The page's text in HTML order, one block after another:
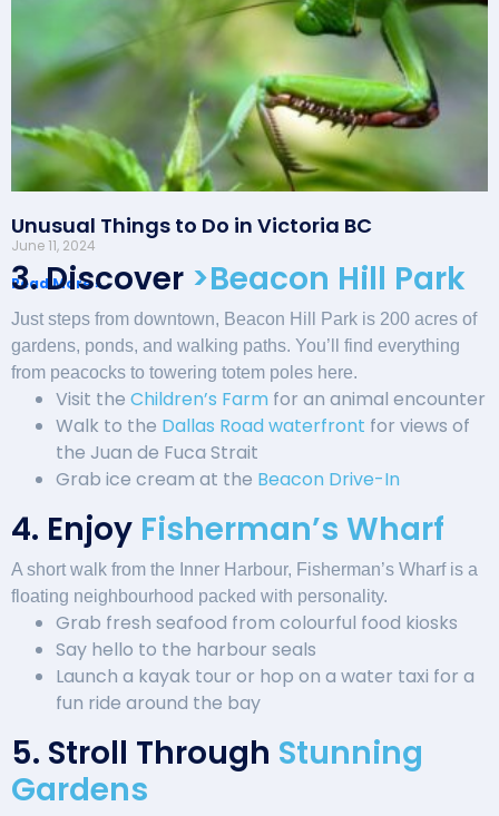
Unusual Things to Do in Victoria BC
June 11, 2024
Read More »
3. Discover >Beacon Hill Park
Just steps from downtown, Beacon Hill Park is 200 acres of
gardens, ponds, and walking paths. You’ll find everything
from peacocks to towering totem poles here.
Visit the Children’s Farm for an animal encounter
Walk to the Dallas Road waterfront for views of
the Juan de Fuca Strait
Grab ice cream at the Beacon Drive-In
4. Enjoy Fisherman’s Wharf
A short walk from the Inner Harbour, Fisherman’s Wharf is a
floating neighbourhood packed with personality.
Grab fresh seafood from colourful food kiosks
Say hello to the harbour seals
Launch a kayak tour or hop on a water taxi for a
fun ride around the bay
5. Stroll Through Stunning
Gardens